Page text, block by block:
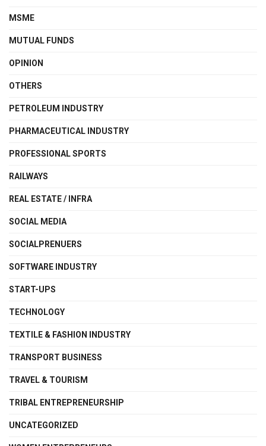
MSME
MUTUAL FUNDS
OPINION
OTHERS
PETROLEUM INDUSTRY
PHARMACEUTICAL INDUSTRY
PROFESSIONAL SPORTS
RAILWAYS
REAL ESTATE / INFRA
SOCIAL MEDIA
SOCIALPRENUERS
SOFTWARE INDUSTRY
START-UPS
TECHNOLOGY
TEXTILE & FASHION INDUSTRY
TRANSPORT BUSINESS
TRAVEL & TOURISM
TRIBAL ENTREPRENEURSHIP
UNCATEGORIZED